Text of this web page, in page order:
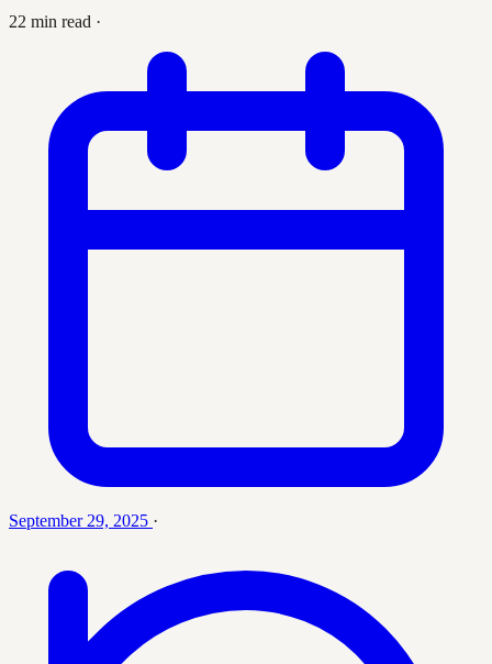
22 min read ·
September 29, 2025 ·